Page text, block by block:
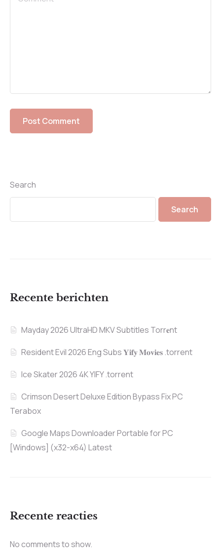
Search
Search
Recente berichten
Mayday 2026 UltraHD MKV Subtitles Torr𝐞nt
Resident Evil 2026 Eng Subs 𝐘𝐢𝐟𝐲 𝐌𝐨𝐯𝐢𝐞𝐬 .torrent
Ice Skater 2026 4K YIFY .torrent
Crimson Desert Deluxe Edition Bypass Fix PC
Terabox
Google Maps Downloader Portable for PC
[Windows] (x32-x64) Latest
Recente reacties
No comments to show.